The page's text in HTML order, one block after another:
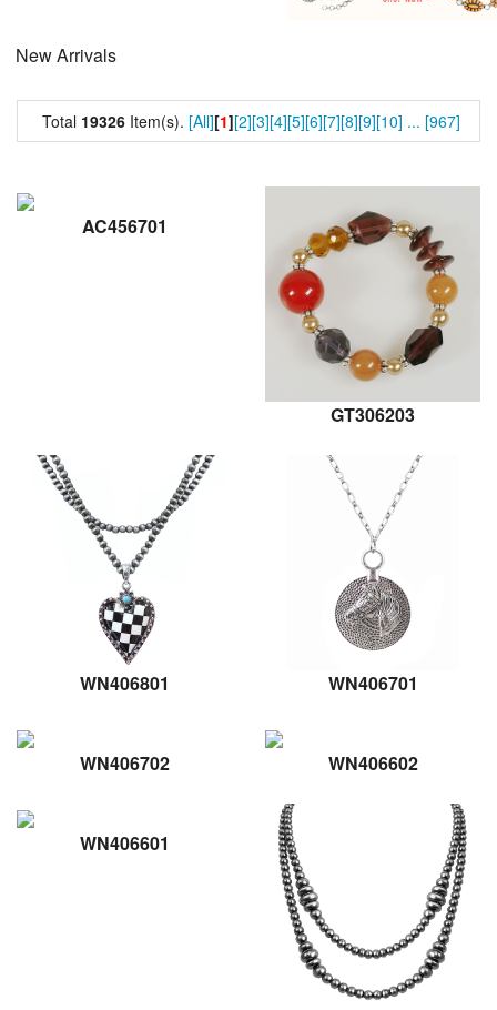
New Arrivals
Total 19326 Item(s). [All][1][2][3][4][5][6][7][8][9][10] ... [967]
AC456701
GT306203
WN406801 WN406701
WN406702 WN406602
WN406601